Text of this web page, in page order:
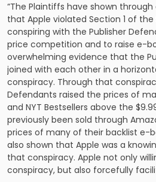
“The Plaintiffs have shown
that Apple violated Section 1 of
conspiring with the Publisher
price competition and to raise e-
overwhelming evidence that the
joined with each other in a
conspiracy. Through that
Defendants raised the prices of
and NYT Bestsellers above the
previously been sold through
prices of many of their backlist e-
also shown that Apple was a
that conspiracy. Apple not only
conspiracy, but also forcefully